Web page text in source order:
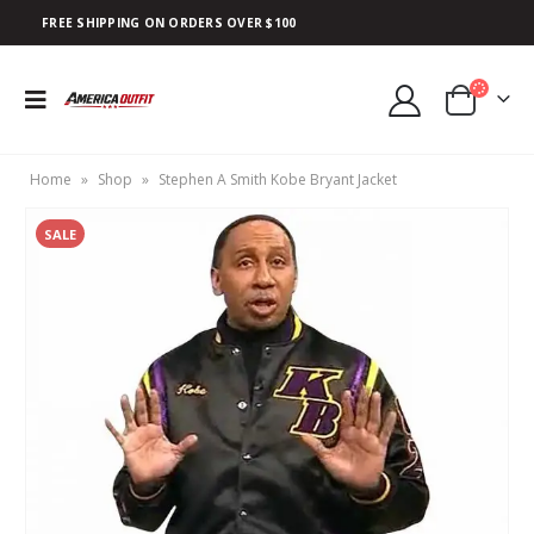
FREE SHIPPING ON ORDERS OVER $100
Home » Shop » Stephen A Smith Kobe Bryant Jacket
SALE